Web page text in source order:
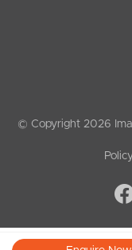
© Copyright 2026